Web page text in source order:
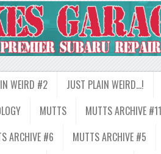
WEIRD #2 JUST PLAIN WEIRD…!
MUTTS MUTTS ARCHIVE #11
ARCHIVE #6 MUTTS ARCHIVE #5